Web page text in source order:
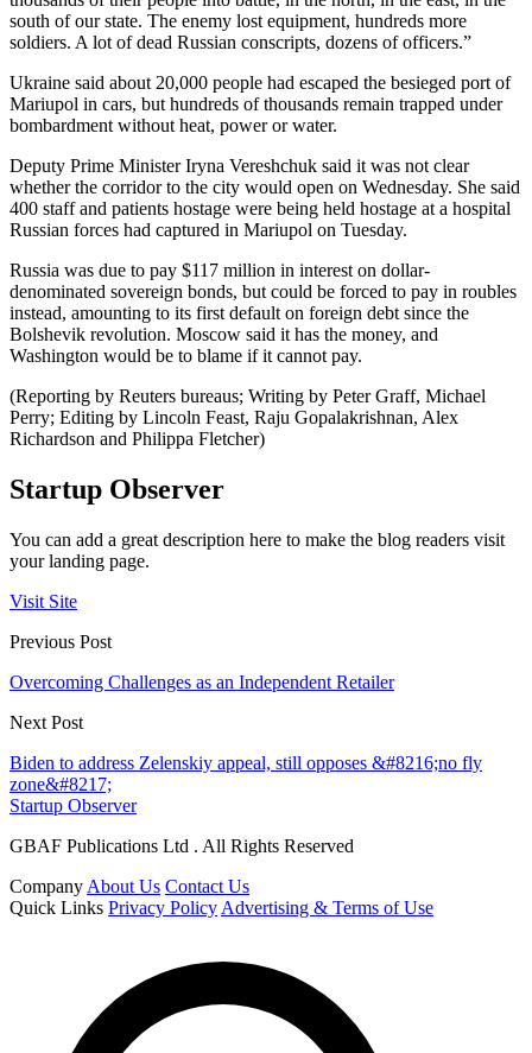
south of our state. The enemy lost equipment, hundreds more
soldiers. A lot of dead Russian conscripts, dozens of officers.”
Ukraine said about 20,000 people had escaped the besieged port of
Mariupol in cars, but hundreds of thousands remain trapped under
bombardment without heat, power or water.
Deputy Prime Minister Iryna Vereshchuk said it was not clear
whether the corridor to the city would open on Wednesday. She said
400 staff and patients hostage were being held hostage at a hospital
Russian forces had captured in Mariupol on Tuesday.
Russia was due to pay $117 million in interest on dollar-
denominated sovereign bonds, but could be forced to pay in roubles
instead, amounting to its first default on foreign debt since the
Bolshevik revolution. Moscow said it has the money, and
Washington would be to blame if it cannot pay.
(Reporting by Reuters bureaus; Writing by Peter Graff, Michael
Perry; Editing by Lincoln Feast, Raju Gopalakrishnan, Alex
Richardson and Philippa Fletcher)
Startup Observer
You can add a great description here to make the blog readers visit
your landing page.
Visit Site
Previous Post
Overcoming Challenges as an Independent Retailer
Next Post
Biden to address Zelenskiy appeal, still opposes &#8216;no fly
zone&#8217;
Startup Observer
GBAF Publications Ltd . All Rights Reserved
Company About Us Contact Us
Quick Links Privacy Policy Advertising & Terms of Use